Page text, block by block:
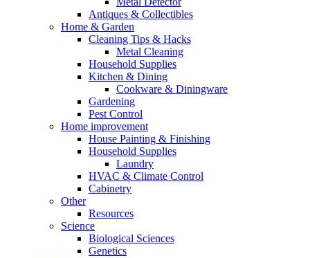
Antiques & Collectibles
Home & Garden
Cleaning Tips & Hacks
Metal Cleaning
Household Supplies
Kitchen & Dining
Cookware & Diningware
Gardening
Pest Control
Home improvement
House Painting & Finishing
Household Supplies
Laundry
HVAC & Climate Control
Cabinetry
Other
Resources
Science
Biological Sciences
Genetics